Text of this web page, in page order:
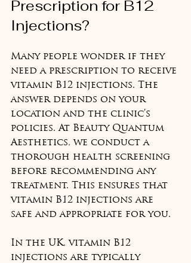
Prescription for B12
Injections?
Many people wonder if they
need a prescription to receive
vitamin B12 injections. The
answer depends on your
location and the clinic’s
policies. At Beauty Quantum
Aesthetics, we conduct a
thorough health screening
before recommending any
treatment. This ensures that
vitamin B12 injections are
safe and appropriate for you.
In the UK, vitamin B12
injections are typically